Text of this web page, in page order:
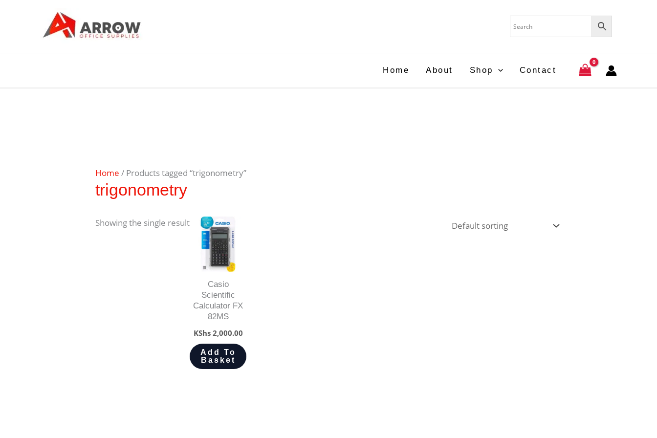
Home About Shop Contact
Home / Products tagged “trigonometry”
trigonometry
Showing the single result
Casio
Scientific
Calculator FX
82MS
KShs2,000.00
Add To
Basket